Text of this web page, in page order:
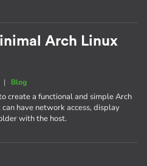
Arch Linux
| Blog
create a functional and simple Arch
have network access, display
with the host.